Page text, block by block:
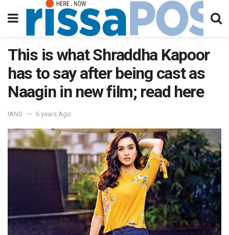
This is what Shraddha Kapoor
has to say after being cast as
Naagin in new film; read here
IANS 6 years Ago